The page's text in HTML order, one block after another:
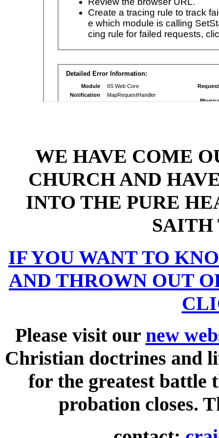
WE HAVE COME
CHURCH AND
INTO THE PURE
SAITH
IF YOU WANT TO
AND THROWN OUT
Please visit our new
Christian doctrines and
for the greatest battle
probation closes.